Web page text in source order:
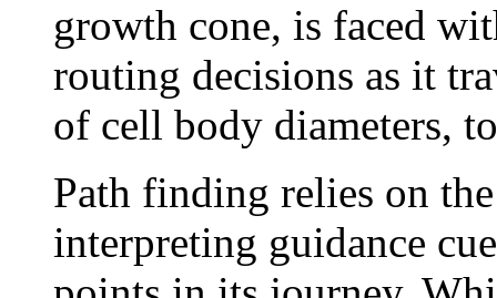
growth cone, is faced
routing decisions as it
of cell body diameters,
Path finding relies on
interpreting guidance